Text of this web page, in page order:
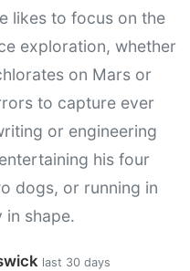
likes to focus on the
exploration, whether
on Mars or
to capture ever
or engineering
his four
dogs, or running in
in shape.
last 30 days